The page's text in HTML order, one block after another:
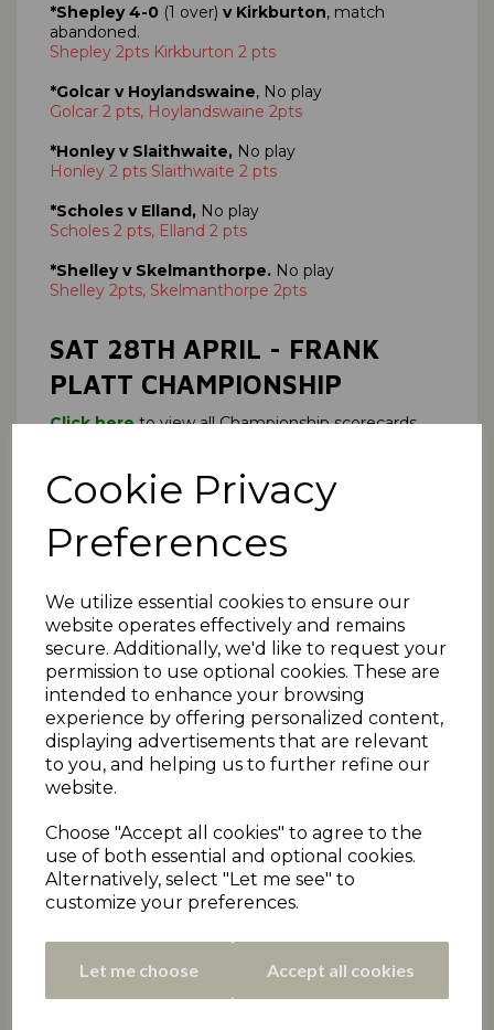
Cookie Privacy
Preferences
We utilize essential cookies to ensure our
website operates effectively and remains
secure. Additionally, we'd like to request your
permission to use optional cookies. These are
intended to enhance your browsing
experience by offering personalized content,
displaying advertisements that are relevant
to you, and helping us to further refine our
website.
Choose "Accept all cookies" to agree to the
use of both essential and optional cookies.
Alternatively, select "Let me see" to
customize your preferences.
Let me choose Accept all cookies
*Shepley 4-0 (1 over) v Kirkburton, match
abandoned.
Shepley 2pts Kirkburton 2 pts
*Golcar v Hoylandswaine, No play
Golcar 2 pts, Hoylandswaine 2pts
*Honley v Slaithwaite, No play
Honley 2 pts Slaithwaite 2 pts
*Scholes v Elland, No play
Scholes 2 pts, Elland 2 pts
*Shelley v Skelmanthorpe. No play
Shelley 2pts, Skelmanthorpe 2pts
SAT 28TH APRIL - FRANK
PLATT CHAMPIONSHIP
Click hereto view all Championship scorecards.
58),
*Emley Clarence 131-2(A Greenwood 71, R
Emley Clarence win 6 pts Armitage Bridge 0 pts
Match played on 13 May
*Broad Oak v Holmfirth,
No play
Broad Oak 2 pts, Holmfirth 2 pts
*Lepton Highlanders v Barkisland,No play
Lepton Highlanders 2pts, Barkisland 2 pts
*Meltham v Thongsbridge.No play
Meltham 2 pts Thongsbridge 2pts
SAT 28TH APRIL - CEDAR COURT
Click here to view all Conference scorecards.
*Paddock 116 (A Raza 3-38, A Yousaf 3-23),
Linthwaite 117-3 (I Malik 60no, A Yousaf 3-23).
Linthwaite win 6 pts, Paddock 0 pts
Cawthorne 2 pts, Cumberworth Utd 2 pts